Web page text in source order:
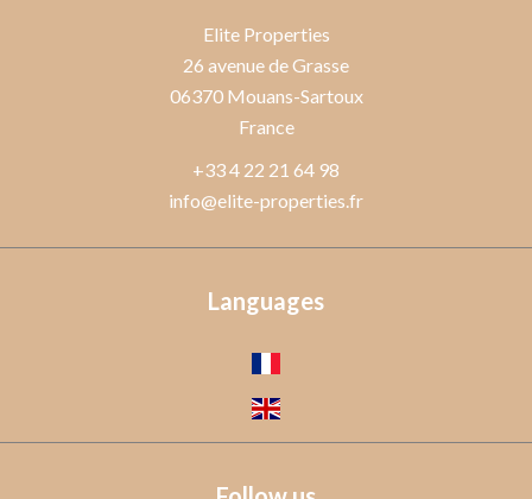
Elite Properties
26 avenue de Grasse
06370Mouans-Sartoux
France
+33 4 22 21 64 98
info@elite-properties.fr
Languages